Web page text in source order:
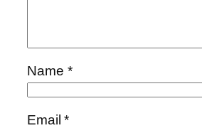
Name *
Email*